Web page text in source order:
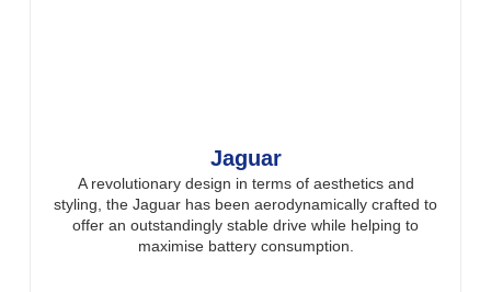
Jaguar
A revolutionary design in terms of aesthetics and
styling, the Jaguar has been aerodynamically crafted to
offer an outstandingly stable drive while helping to
maximise battery consumption.